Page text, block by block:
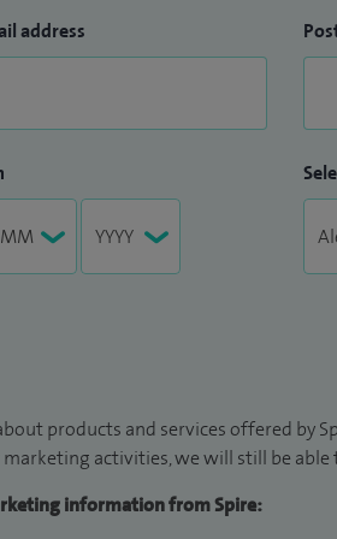
address
products and services offered by
activities, we will still be
information from Spire: